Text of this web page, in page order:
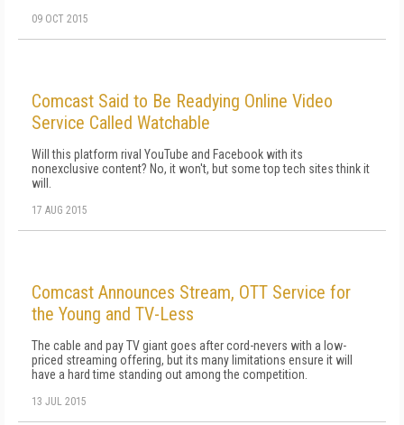
09 OCT 2015
Comcast Said to Be Readying Online Video
Service Called Watchable
Will this platform rival YouTube and Facebook with its
nonexclusive content? No, it won't, but some top tech sites think it
will.
17 AUG 2015
Comcast Announces Stream, OTT Service for
the Young and TV-Less
The cable and pay TV giant goes after cord-nevers with a low-
priced streaming offering, but its many limitations ensure it will
have a hard time standing out among the competition.
13 JUL 2015